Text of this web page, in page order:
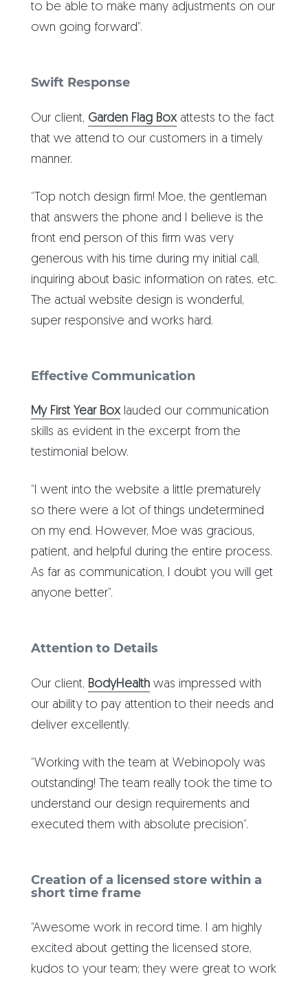
to be able to make many adjustments on our
own going forward”.
Swift Response
Our client, Garden Flag Boxattests to the fact
that we attend to our customers in a timely
manner.
“Top notch design firm! Moe, the gentleman
that answers the phone and I believe is the
front end person of this firm was very
generous with his time during my initial call,
inquiring about basic information on rates, etc.
The actual website design is wonderful,
super responsive and works hard.
Effective Communication
My First Year Boxlauded our communication
skills as evident in the excerpt from the
testimonial below.
“I went into the website a little prematurely
so there were a lot of things undetermined
on my end. However, Moe was gracious,
patient, and helpful during the entire process.
As far as communication, I doubt you will get
anyone better”.
Attention to Details
Our client, BodyHealth was impressed with
our ability to pay attention to their needs and
deliver excellently.
“Working with the team at Webinopoly was
outstanding! The team really took the time to
understand our design requirements and
executed them with absolute precision”.
Creation of a licensed store within a
short time frame
“Awesome work in record time. I am highly
excited about getting the licensed store,
kudos to your team; they were great to work